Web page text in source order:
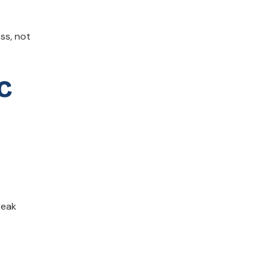
not